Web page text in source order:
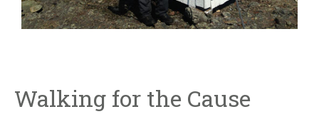
Walking for the Cause